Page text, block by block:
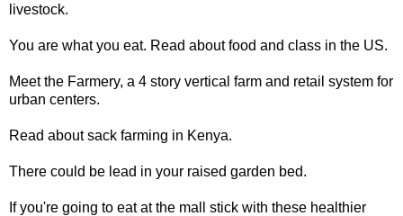
livestock.
You are what you eat. Read aboutfood and class in the US.
Meet the Farmery, a 4 story vertical farm and retail system for
urban centers.
Read aboutsack farming in Kenya.
There could be lead in your raised garden bed.
If you're going to eat at the mall stick with these healthier